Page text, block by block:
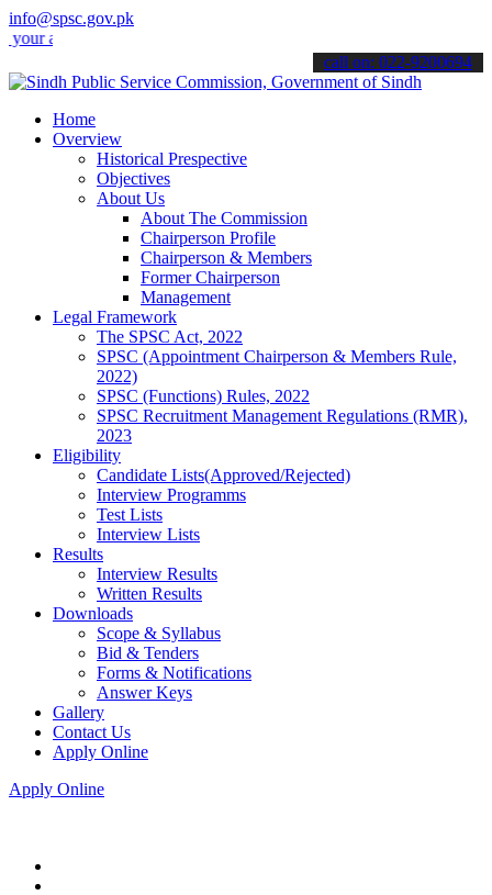
info@spsc.gov.pk
online & stay informed about the latest SPSC updates &
call on: 022-9200694
Home
Overview
Historical Prespective
Objectives
About Us
About The Commission
Chairperson Profile
Chairperson & Members
Former Chairperson
Management
Legal Framework
The SPSC Act, 2022
SPSC (Appointment Chairperson & Members Rule,
2022)
SPSC (Functions) Rules, 2022
SPSC Recruitment Management Regulations (RMR),
2023
Eligibility
Candidate Lists(Approved/Rejected)
Interview Programms
Test Lists
Interview Lists
Results
Interview Results
Written Results
Downloads
Scope & Syllabus
Bid & Tenders
Forms & Notifications
Answer Keys
Gallery
Contact Us
Apply Online
Apply Online